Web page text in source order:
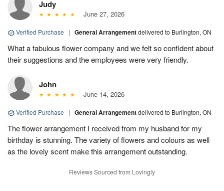
Judy
June 27, 2026
Verified Purchase | General Arrangementdelivered to Burlington, ON
What a fabulous flower company and we felt so confident about
their suggestions and the employees were very friendly.
John
June 14, 2026
Verified Purchase | General Arrangementdelivered to Burlington, ON
The flower arrangement I received from my husband for my
birthday is stunning. The variety of flowers and colours as well
as the lovely scent make this arrangement outstanding.
Reviews Sourced from Lovingly